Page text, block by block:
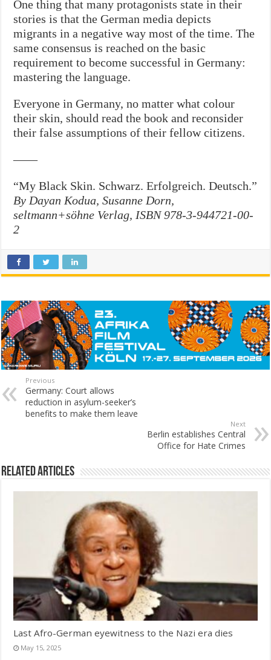
One thing that many protagonists state in their
stories is that the German media depicts
migrants in a negative way most of the time. The
same consensus is reached on the basic
requirement to become successful in Germany:
mastering the language.
Everyone in Germany, no matter what colour
their skin, should read the book and reconsider
their false assumptions of their fellow citizens.
——
“My Black Skin. Schwarz. Erfolgreich. Deutsch.”
By Dayan Kodua, Susanne Dorn,
seltmann+söhne Verlag, ISBN 978-3-944721-00-
2
Previous
Germany: Court allows
reduction in asylum-seeker’s
benefits to make them leave
Next
Berlin establishes Central
Office for Hate Crimes
Related Articles
Last Afro-German eyewitness to the Nazi era dies
May 15, 2025